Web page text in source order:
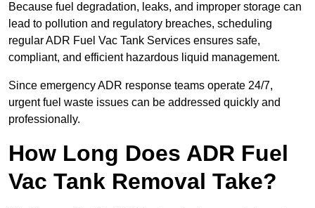
Because fuel degradation, leaks, and improper storage can
lead to pollution and regulatory breaches, scheduling
regular ADR Fuel Vac Tank Services ensures safe,
compliant, and efficient hazardous liquid management.
Since emergency ADR response teams operate 24/7,
urgent fuel waste issues can be addressed quickly and
professionally.
How Long Does ADR Fuel
Vac Tank Removal Take?